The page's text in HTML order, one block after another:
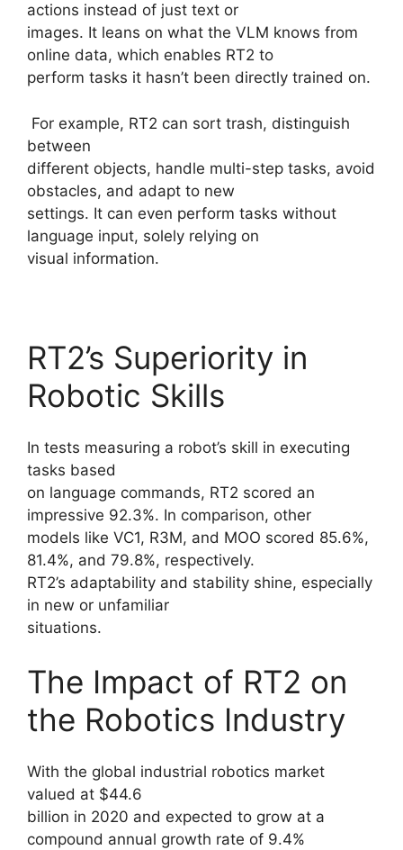
actions instead of just text or
images. It leans on what the VLM knows from
online data, which enables RT2 to
perform tasks it hasn’t been directly trained on.
For example, RT2 can sort trash, distinguish
between
different objects, handle multi-step tasks, avoid
obstacles, and adapt to new
settings. It can even perform tasks without
language input, solely relying on
visual information.
RT2’s Superiority in
Robotic Skills
In tests measuring a robot’s skill in executing
tasks based
on language commands, RT2 scored an
impressive 92.3%. In comparison, other
models like VC1, R3M, and MOO scored 85.6%,
81.4%, and 79.8%, respectively.
RT2’s adaptability and stability shine, especially
in new or unfamiliar
situations.
The Impact of RT2 on
the Robotics Industry
With the global industrial robotics market
valued at $44.6
billion in 2020 and expected to grow at a
compound annual growth rate of 9.4%